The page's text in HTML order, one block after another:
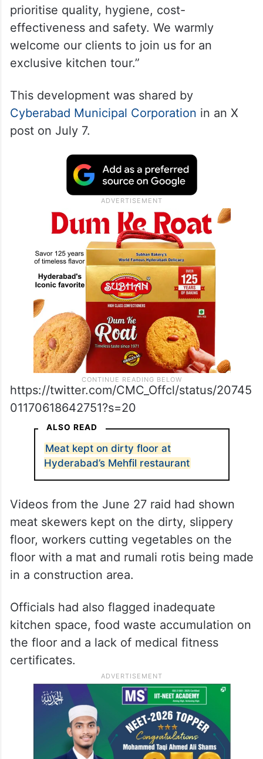
prioritise quality, hygiene, cost-
effectiveness and safety. We warmly
welcome our clients to join us for an
exclusive kitchen tour.”
This development was shared by
Cyberabad Municipal Corporation in an X
post on July 7.
https://twitter.com/CMC_Offcl/status/20745
01170618642751?s=20
ALSO READ
Meat kept on dirty floor at
Hyderabad’s Mehfil restaurant
Videos from the June 27 raid had shown
meat skewers kept on the dirty, slippery
floor, workers cutting vegetables on the
floor with a mat and rumali rotis being made
in a construction area.
Officials had also flagged inadequate
kitchen space, food waste accumulation on
the floor and a lack of medical fitness
certificates.